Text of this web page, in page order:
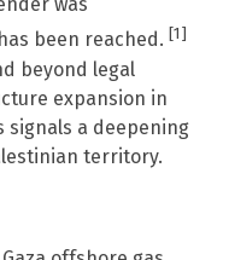
been reached. [1]
beyond legal
expansion in
signals a deepening
territory.